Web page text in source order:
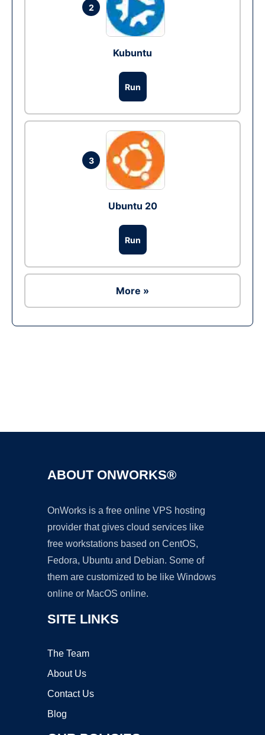
2
Kubuntu
Run
3
Ubuntu 20
Run
More »
ABOUT ONWORKS®
OnWorks is a free online VPS hosting
provider that gives cloud services like
free workstations based on CentOS,
Fedora, Ubuntu and Debian. Some of
them are customized to be like Windows
online or MacOS online.
SITE LINKS
The Team
About Us
Contact Us
Blog